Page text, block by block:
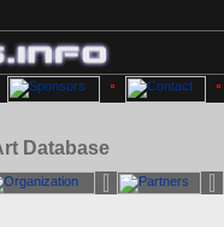
Database